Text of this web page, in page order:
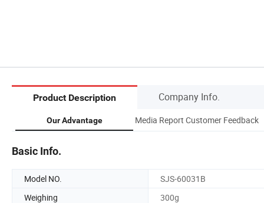
Product Description Company Info.
Our Advantage Media Report Customer Feedback
Basic Info.
Model NO.
SJS-60031B
Weighing
300g